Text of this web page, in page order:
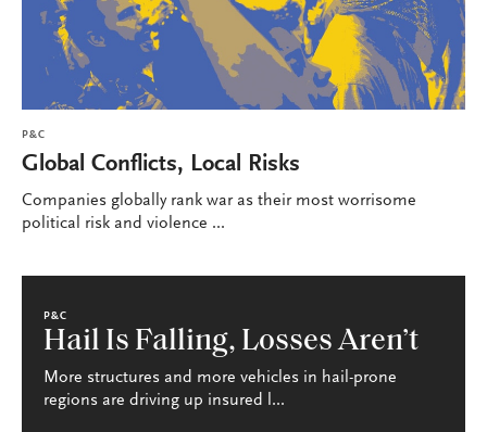
P&C
Global Conflicts, Local Risks
Companies globally rank war as their most worrisome
political risk and violence ...
P&C
Hail Is Falling, Losses Aren’t
More structures and more vehicles in hail-prone
regions are driving up insured l...